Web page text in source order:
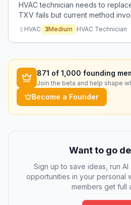
HVAC technician needs to
TXV fails but current method
refrigerant and straight piping the
condenser, which is time-
HVAC 3Medium HVAC Technician
871 of 1,000 founding
Join the beta and help shape
Become a Founder
Want to go
Sign up to save ideas, run
opportunities in your personal
members get full